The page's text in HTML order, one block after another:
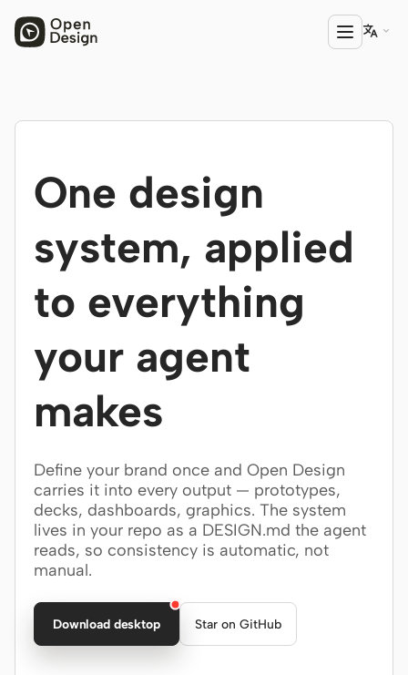
PRODUCT
HTML Anything
Codex Slides
Open Design Plugin
Codex
Cursor Agent
OpenCode
Gemini CLI
GitHub Copilot CLI
Grok Build

One design
system, applied
to everything
your agent
makes
Define your brand once and Open Design
carries it into every output — prototypes,
decks, dashboards, graphics. The system
lives in your repo as a DESIGN.md the agent
reads, so consistency is automatic, not
manual.
Download desktop Star on GitHub